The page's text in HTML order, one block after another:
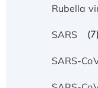
Rubella
SARS (7)
SARS-